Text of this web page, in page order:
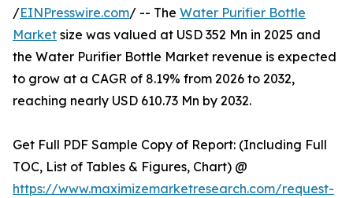
/EINPresswire.com/ -- The Water Purifier Bottle
Market size was valued at USD 352 Mn in 2025 and
the Water Purifier Bottle Market revenue is expected
to grow at a CAGR of 8.19% from 2026 to 2032,
reaching nearly USD 610.73 Mn by 2032.
Get Full PDF Sample Copy of Report: (Including Full
TOC, List of Tables & Figures, Chart) @
https://www.maximizemarketresearch.com/request-